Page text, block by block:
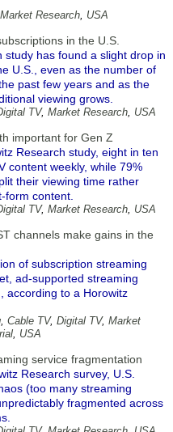
Market Research, USA
in the U.S.
study has found a slight drop in
U.S., even as the number of
past few years and as the
viewing grows.
TV, Market Research, USA
important for Gen Z
Research study, eight in ten
content weekly, while 79%
their viewing time rather
content.
TV, Market Research, USA
channels make gains in the
of subscription streaming
ad-supported streaming
according to a Horowitz
, Cable TV, Digital TV, Market
, USA
service fragmentation
Research survey, U.S.
(too many streaming
fragmented across